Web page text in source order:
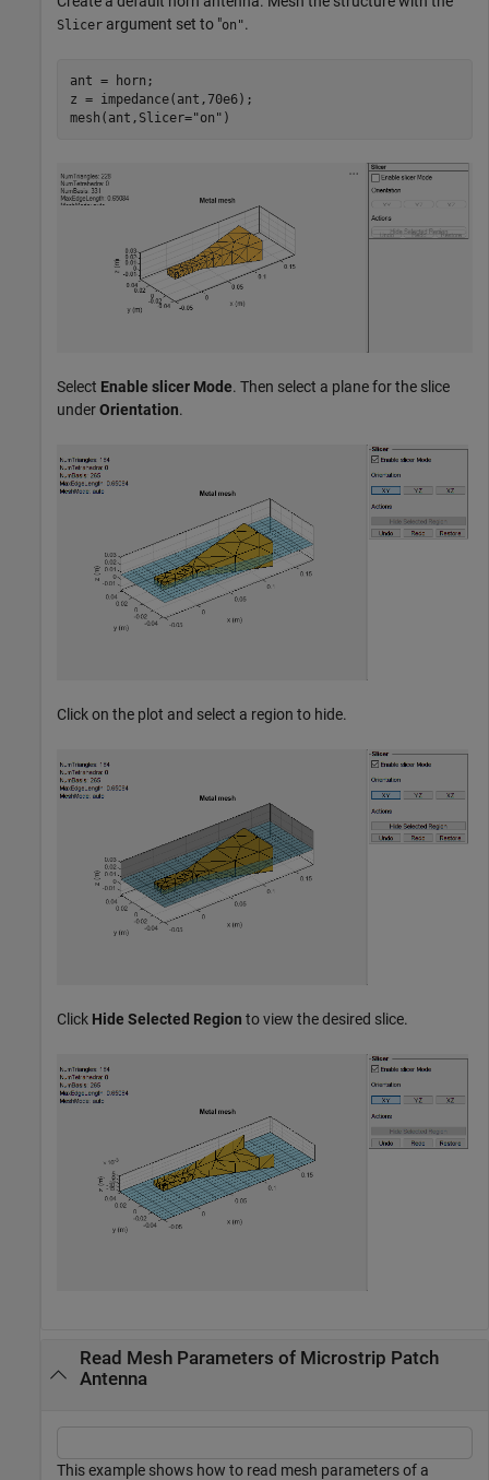
Slicer argument set to "on".
ant = horn;
z = impedance(ant,70e6);
mesh(ant,Slicer="on" )
Select Enable slicer Mode. Then select a plane for the slice
underOrientation.
Click on the plot and select a region to hide.
Click Hide Selected Region to view the desired slice.
Read Mesh Parameters of Microstrip Patch
Antenna
This example shows how to read mesh parameters of a